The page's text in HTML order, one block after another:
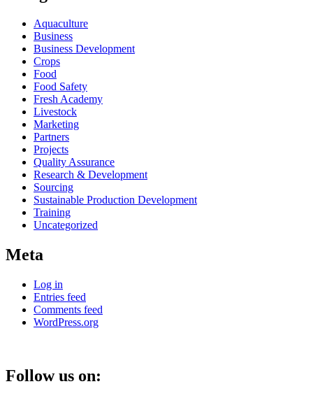
Aquaculture
Business
Business Development
Crops
Food
Food Safety
Fresh Academy
Livestock
Marketing
Partners
Projects
Quality Assurance
Research & Development
Sourcing
Sustainable Production Development
Training
Uncategorized
Meta
Log in
Entries feed
Comments feed
WordPress.org
Follow us on: